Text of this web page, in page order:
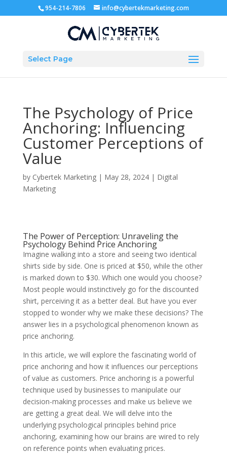
954-214-7806 info@cybertekmarketing.com
Select Page
The Psychology of Price
Anchoring: Influencing
Customer Perceptions of
Value
by Cybertek Marketing| May 28, 2024| Digital
Marketing
The Power of Perception: Unraveling the
Psychology Behind Price Anchoring
Imagine walking into a store and seeing two identical
shirts side by side. One is priced at $50, while the other
is marked down to $30. Which one would you choose?
Most people would instinctively go for the discounted
shirt, perceiving it as a better deal. But have you ever
stopped to wonder why we make these decisions? The
answer lies in a psychological phenomenon known as
price anchoring.
In this article, we will explore the fascinating world of
price anchoring and how it influences our perceptions
of value as customers. Price anchoring is a powerful
technique used by businesses to manipulate our
decision-making processes and make us believe we
are getting a great deal. We will delve into the
underlying psychological principles behind price
anchoring, examining how our brains are wired to rely
on reference points when evaluating prices.